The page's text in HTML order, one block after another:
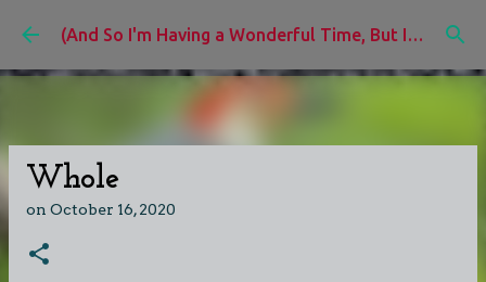
Skip to main content (And So I'm Having a Wonderful Time, But I'd Rather Be)
Whole
on October 16, 2020